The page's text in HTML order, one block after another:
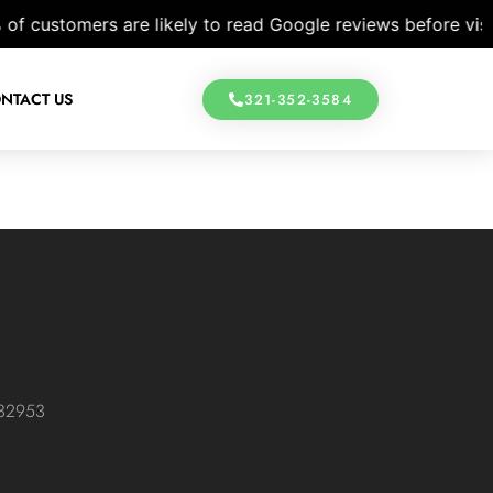
are likely to read Google reviews before
US 321-352-3584